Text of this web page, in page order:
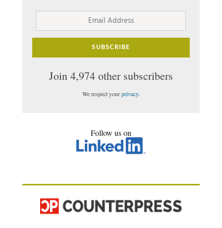
Email
SUBSCRIBE
Join 4,974 other subscribers
We respect yourprivacy.
Follow us on